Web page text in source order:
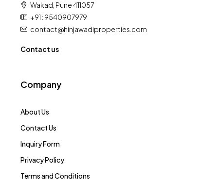
Wakad, Pune 411057
+91 : 9540907979
contact@hinjawadiproperties.com
Contact us
Company
About Us
Contact Us
Inquiry Form
Privacy Policy
Terms and Conditions